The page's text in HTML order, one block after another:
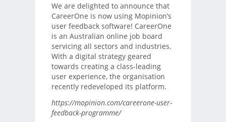
We are delighted to announce that
CareerOne is now using Mopinion’s
user feedback software! CareerOne
is an Australian online job board
servicing all sectors and industries.
With a digital strategy geared
towards creating a class-leading
user experience, the organisation
recently redeveloped its platform.
https://mopinion.com/careerone-user-
feedback-programme/